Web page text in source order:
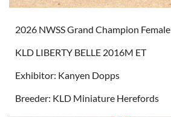
2026 NWSS Grand Champion Female
KLD LIBERTY BELLE 2016M ET
Exhibitor: Kanyen Dopps
Breeder: KLD Miniature Herefords